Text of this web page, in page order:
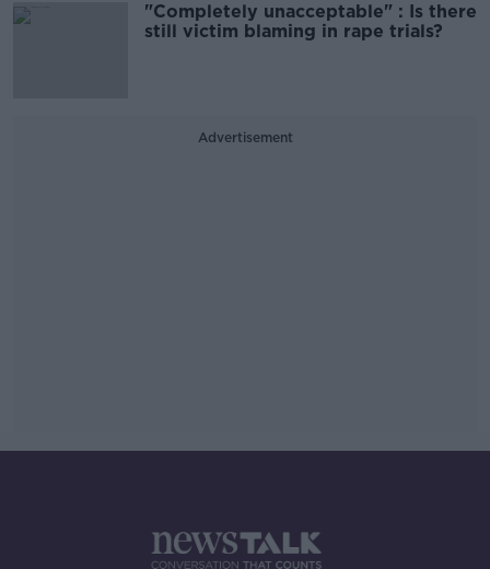
"Completely unacceptable" : Is there
still victim blaming in rape trials?
Advertisement